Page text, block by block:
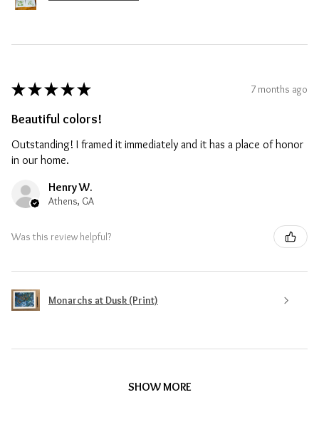
★ ★ ★ ★ ★ 7 months ago
Beautiful colors!
Outstanding! I framed it immediately and it has a place of honor
in our home.
Henry W.
Athens, GA
Was this review helpful?
Monarchs at Dusk (Print)
SHOW MORE